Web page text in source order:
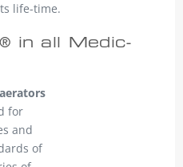
life-time.
in all Medic-
for
and
of